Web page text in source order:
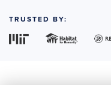
TRUSTED BY: